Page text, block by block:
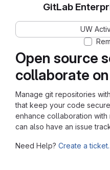
Open source
collaborate
Manage git repositories
that keep your code
enhance collaboration
can also have an issue
Need Help? Create a ticket.
GitLab
UW